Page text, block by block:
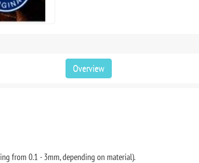
Overview
from 0.1 - 3mm, depending on material).